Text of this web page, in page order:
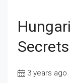
Secrets
3 years ago